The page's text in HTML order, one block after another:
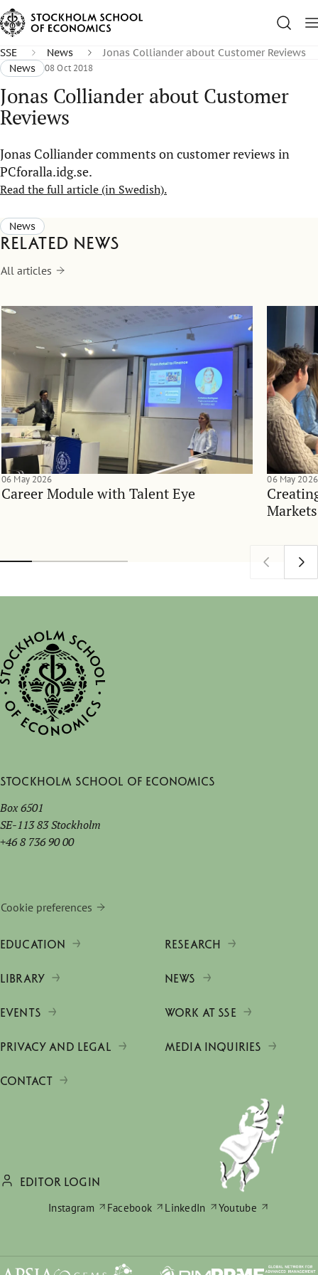
SSE News
Jonas Colliander about Customer Reviews
News
08 Oct 2018
Jonas Colliander about Customer
Reviews
Jonas Colliander comments on customer reviews in
PCforalla.idg.se.
Read the full article (in Swedish).
News
Related news
All articles
Career Module with Talent Eye
06 May 2026 06 May 2026
Stockholm School of Economics
Box 6501
SE-113 83 Stockholm
+46 8 736 90 00
Cookie preferences
EDUCATION RESEARCH
LIBRARY NEWS
EVENTS WORK AT SSE
PRIVACY AND LEGAL MEDIA INQUIRIES
CONTACT
EDITOR LOGIN
Instagram
Facebook LinkedIn Youtube